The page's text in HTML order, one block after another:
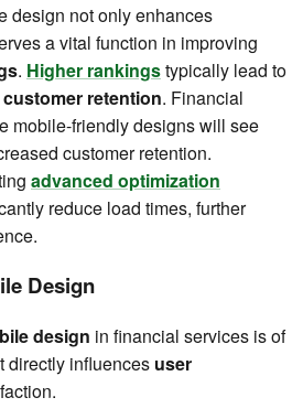
design not only enhances
a vital function in improving
. Higher rankingstypically lead to
customer retention. Financial
mobile-friendly designs will see
customer retention.
advanced optimization
reduce load times, further
Design
design in financial services is of
directly influences user